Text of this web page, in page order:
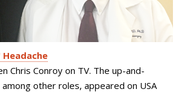
Chris Conroy on TV. The up-and-
other roles, appeared on USA